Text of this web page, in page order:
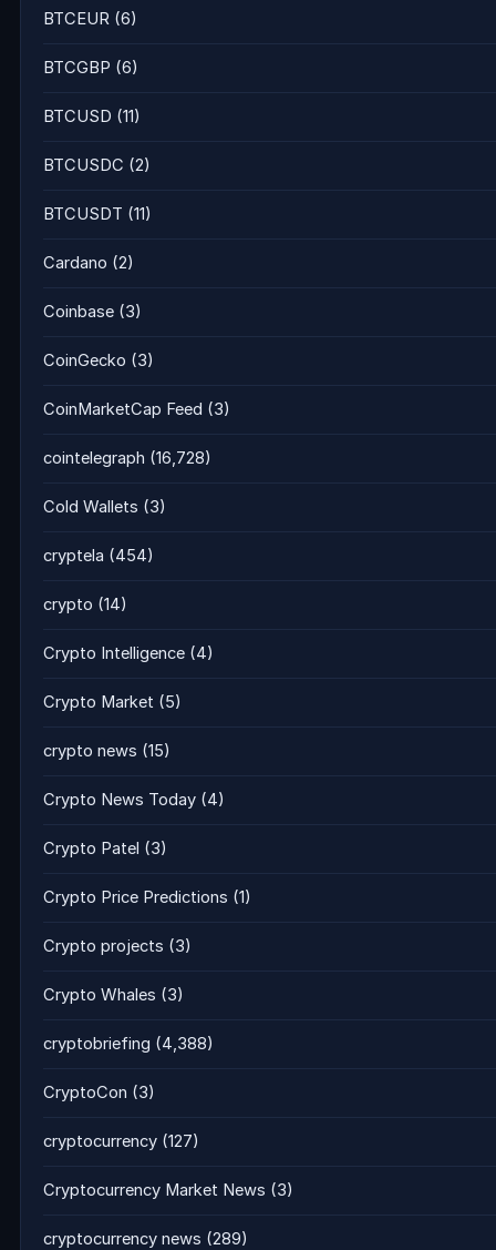
BTCEUR (6)
BTCGBP (6)
BTCUSD (11)
BTCUSDC (2)
BTCUSDT (11)
Cardano (2)
Coinbase (3)
CoinGecko (3)
CoinMarketCap Feed (3)
cointelegraph (16,728)
Cold Wallets (3)
cryptela (454)
crypto (14)
Crypto Intelligence (4)
Crypto Market (5)
crypto news (15)
Crypto News Today (4)
Crypto Patel (3)
Crypto Price Predictions (1)
Crypto projects (3)
Crypto Whales (3)
cryptobriefing (4,388)
CryptoCon (3)
cryptocurrency (127)
Cryptocurrency Market News (3)
cryptocurrency news (289)